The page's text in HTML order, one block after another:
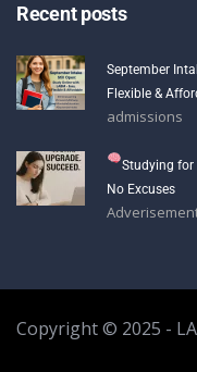
Recent posts
September
Flexible &
admissions
Studying for
No Excuses
Copyright © 2025 -